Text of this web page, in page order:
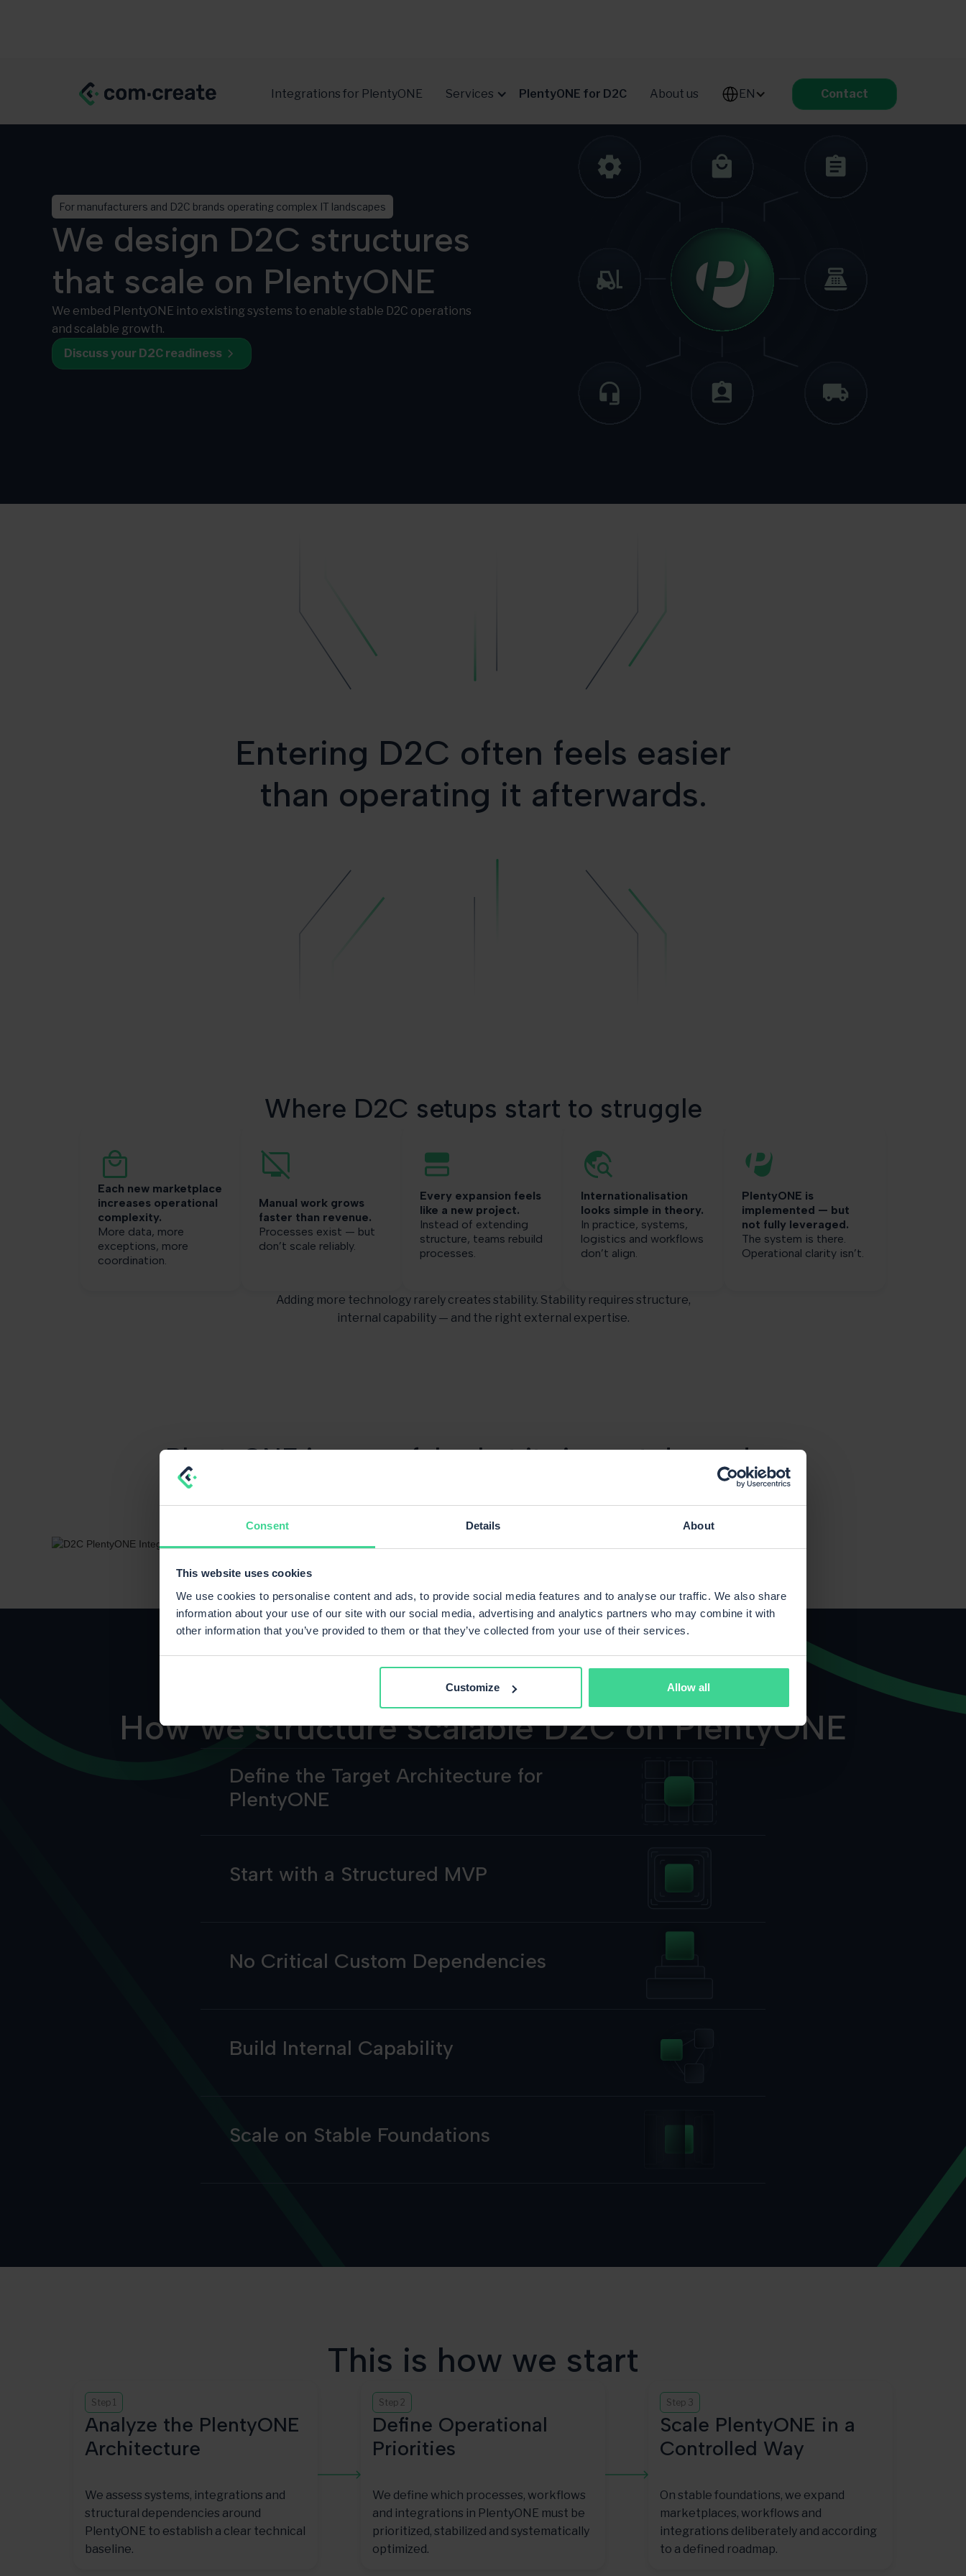
Consent Details About
This website uses cookies
We use cookies to personalise content and ads, to provide social media features and to analyse our traffic. We also share
information about your use of our site with our social media, advertising and analytics partners who may combine it with
other information that you’ve provided to them or that they’ve collected from your use of their services.
Customize Allow all
Integrations for PlentyONE Services PlentyONE for D2C About us EN Contact
For manufacturers and D2C brands operating complex IT landscapes
We design D2C structures
that scale on PlentyONE
We embed PlentyONE into existing systems to enable stable D2C operations
and scalable growth.
Discuss your D2C readiness
Entering D2C often feels easier
than operating it afterwards.
Where D2C setups start to struggle
Each new marketplace
increases operational
complexity.
More data, more
exceptions, more
coordination.
Manual work grows
faster than revenue.
Processes exist — but
don’t scale reliably.
Every expansion feels
like a new project.
Instead of extending
structure, teams rebuild
processes.
Internationalisation
looks simple in theory.
In practice, systems,
logistics and workflows
don’t align.
PlentyONE is
implemented — but
not fully leveraged.
The system is there.
Operational clarity isn’t.
Adding more technology rarely creates stability. Stability requires structure,
internal capability — and the right external expertise.
PlentyONE is powerful — but its impact depends on
how systems and processes are structured and run
every day.
How we structure scalable D2C on PlentyONE
Define the Target Architecture for
PlentyONE
Start with a Structured MVP
No Critical Custom Dependencies
Build Internal Capability
Scale on Stable Foundations
This is how we start
Step 1
Analyze the PlentyONE
Architecture
We assess systems, integrations and
structural dependencies around
PlentyONE to establish a clear technical
baseline.
Step 2
Define Operational
Priorities
We define which processes, workflows
and integrations in PlentyONE must be
prioritized, stabilized and systematically
optimized.
Step 3
Scale PlentyONE in a
Controlled Way
On stable foundations, we expand
marketplaces, workflows and
integrations deliberately and according
to a defined roadmap.